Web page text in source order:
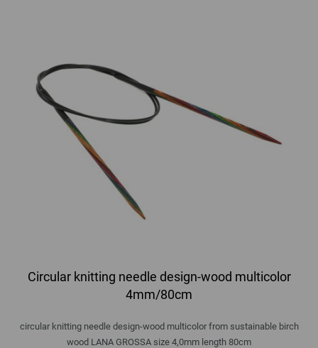
Circular knitting needle design-wood multicolor
4mm/80cm
circular knitting needle design-wood multicolor from sustainable birch
wood LANA GROSSA size 4,0mm length 80cm